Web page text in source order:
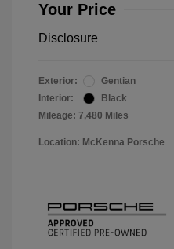
Your Price
Disclosure
Exterior:
Gentian
Interior:
Black
Mileage: 7,480 Miles
Location: McKenna Porsche